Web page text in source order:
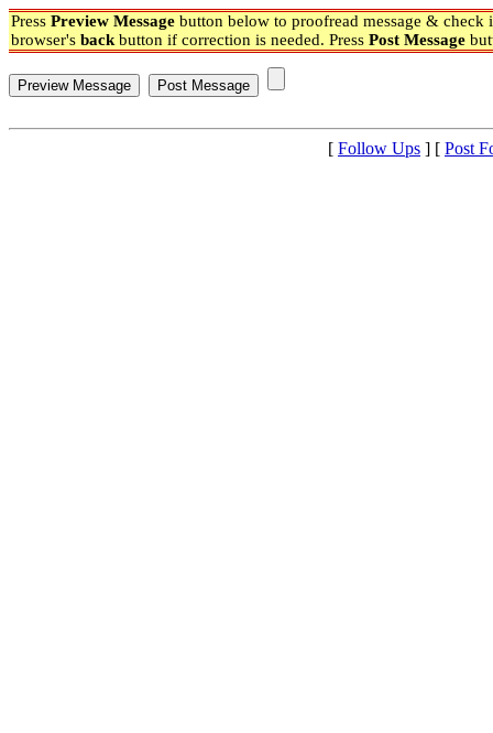
Press Preview Message button below to proofread message & check
browser's back button if correction is needed. Press Post Message
[ Follow Ups ] [ Post